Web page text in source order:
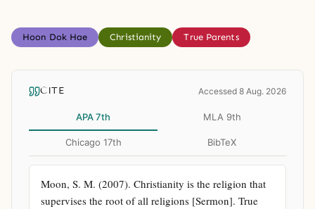
Hoon Dok Hae Christianity True Parents
CITE Accessed 8 Aug. 2026
APA 7th MLA 9th
Chicago 17th BibTeX
Moon, S. M. (2007). Christianity is the religion that
supervises the root of all religions [Sermon]. True